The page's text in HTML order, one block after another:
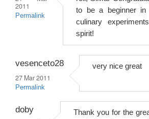
2011
Permalink
to be a beginner in
culinary
spirit!
vesenceto28
27 Mar 2011
Permalink
very nice great
doby
Thank you for the